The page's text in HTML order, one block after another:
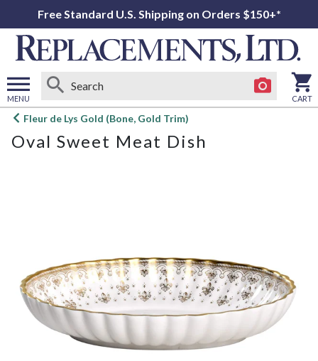
Free Standard U.S. Shipping on Orders $150+*
MENU
Open
menu
CART
Fleur de Lys Gold (Bone, Gold Trim)
Oval Sweet Meat Dish